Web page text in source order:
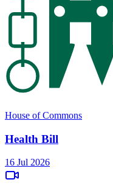
House of Commons
Health Bill
16 Jul 2026